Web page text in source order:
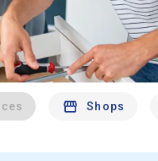
Shops